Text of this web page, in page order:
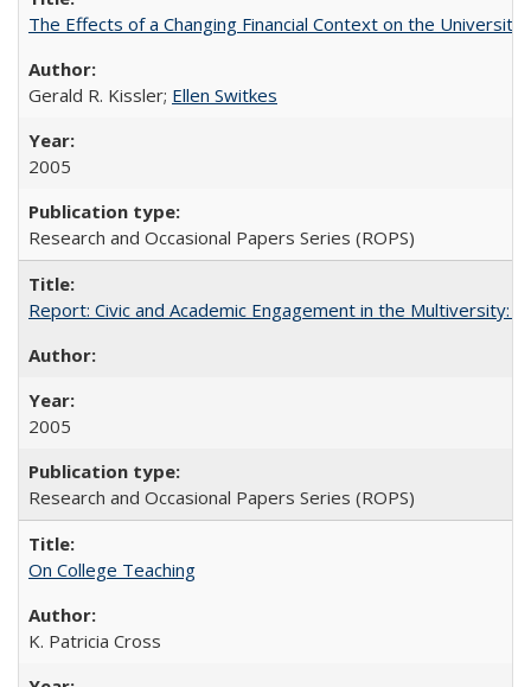
The Effects of a Changing Financial Context on the University
Gerald R. Kissler; Ellen Switkes
2005
Research and Occasional Papers Series (ROPS)
Report: Civic and Academic Engagement in the
2005
Research and Occasional Papers Series (ROPS)
On College Teaching
K. Patricia Cross